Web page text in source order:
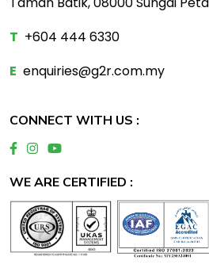
T +604 444 6330
E enquiries@g2r.com.my
CONNECT WITH US :
WE ARE CERTIFIED :